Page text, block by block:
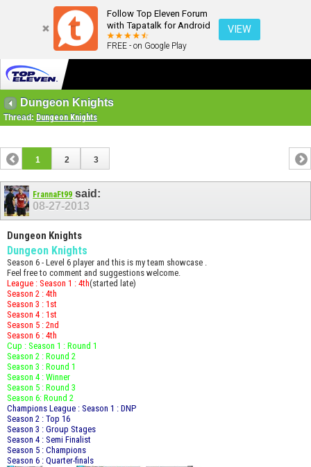
Follow Top Eleven Forum
with Tapatalk for Android
FREE - on Google Play
VIEW
Dungeon Knights
Thread: Dungeon Knights
1 2 3
FrannaFt99 said:
08-27-2013
Dungeon Knights
Dungeon Knights
Season 6 - Level 6 player and this is my team showcase .
Feel free to comment and suggestions welcome.
League : Season 1 : 4th(started late)
Season 2 : 4th
Season 3 : 1st
Season 4 : 1st
Season 5 : 2nd
Season 6 : 4th
Cup : Season 1 : Round 1
Season 2 : Round 2
Season 3 : Round 1
Season 4 : Winner
Season 5 : Round 3
Season 6: Round 2
Champions League : Season 1 : DNP
Season 2 : Top 16
Season 3 : Group Stages
Season 4 : Semi Finalist
Season 5 : Champions
Season 6 : Quarter-finals